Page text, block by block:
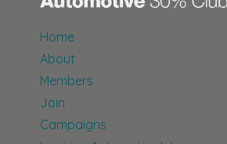
2022
Home
About
Members
Join
Campaigns